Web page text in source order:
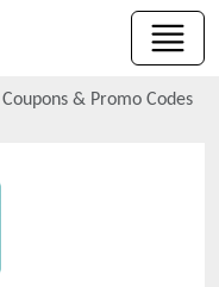
Coupons & Promo Codes